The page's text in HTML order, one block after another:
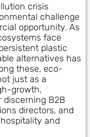
crisis
challenge
opportunity. As
face
plastic
alternatives has
these, eco-
just as a
growth,
B2B
directors, and
and